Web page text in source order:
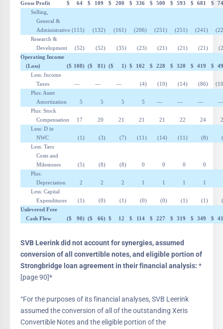
Gross Profit
$ 64 $ 109 $ 200 $ 336 $ 500 $ 593 $ 681 $
Selling,
General &
Administrative (115) (132) (161 ) (206) (251 ) (251 ) (241 )
Research &
Development
(52) (52) (35) (23) (21 ) (21 ) (21 )
Operating Income
(Loss)
($ 108) ($ 81 ) ($ 1 ) $ 102 $ 228 $ 320 $ 419 $
Less: Income
Taxes
— — — (4) (10) (14) (86)
Plus: Asset
Amortization
5 5 5 5 — — —
Plus: Stock
Compensation
17 20 21 21 21 22 24
Less:D in
NWC
(1 ) (3) (7) (11 ) (14) (11 ) (8)
Less: Taro
Costs and
Milestones
(5) (8) (8) 0 0 0
0
Plus:
Depreciation
2 2 2 1 1 1
1
Less: Capital
Expenditures
(1 ) (0) (1 ) (0) (0) (1 ) (1 )
Unlevered Free
Cash Flow
($ 90) ($ 66) $ 12 $ 114 $ 227 $ 319 $ 349 $
SVB Leerink did not account for synergies, assumed
conversion of all convertible notes, and eligible portion of
Strongbridge loan agreement in their financial analysis: *
[page 90]*
“For the purposes of its financial analyses, SVB Leerink
assumed the conversion of all of the outstanding Xeris
Convertible Notes and the eligible portion of the